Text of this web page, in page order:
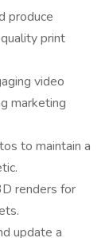
produce
print
video
marketing
to maintain a
renders for
update a